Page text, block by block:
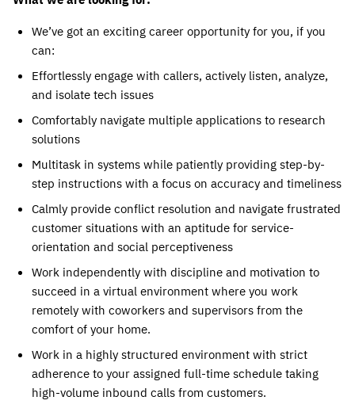
We’ve got an exciting career opportunity for you, if you
can:
Effortlessly engage with callers, actively listen, analyze,
and isolate tech issues
Comfortably navigate multiple applications to research
solutions
Multitask in systems while patiently providing step-by-
step instructions with a focus on accuracy and timeliness
Calmly provide conflict resolution and navigate frustrated
customer situations with an aptitude for service-
orientation and social perceptiveness
Work independently with discipline and motivation to
succeed in a virtual environment where you work
remotely with coworkers and supervisors from the
comfort of your home.
Work in a highly structured environment with strict
adherence to your assigned full-time schedule taking
high-volume inbound calls from customers.